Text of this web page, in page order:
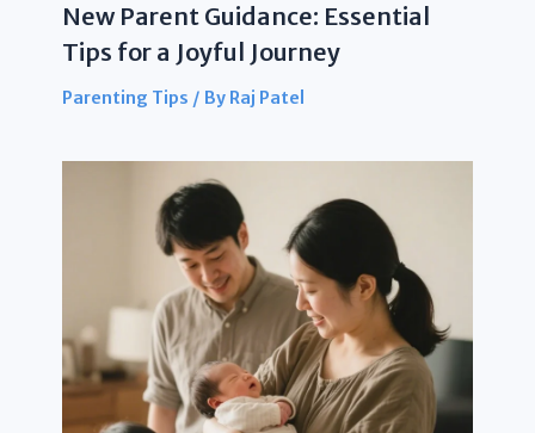
New Parent Guidance: Essential
Tips for a Joyful Journey
Parenting Tips / By Raj Patel